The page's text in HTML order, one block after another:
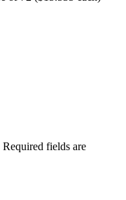
Required fields are